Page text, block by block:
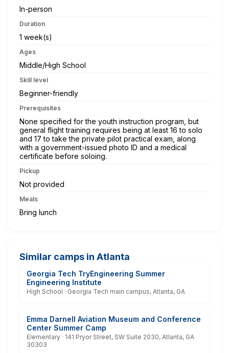
In-person
Duration
1 week(s)
Ages
Middle/High School
Skill level
Beginner-friendly
Prerequisites
None specified for the youth instruction program, but
general flight training requires being at least 16 to solo
and 17 to take the private pilot practical exam, along
with a government-issued photo ID and a medical
certificate before soloing.
Pickup
Not provided
Meals
Bring lunch
Similar camps in Atlanta
Georgia Tech TryEngineering Summer
Engineering Institute
High School · Georgia Tech main campus, Atlanta, GA
Emma Darnell Aviation Museum and Conference
Center Summer Camp
Elementary · 141 Pryor Street, SW Suite 2030, Atlanta, GA
30303